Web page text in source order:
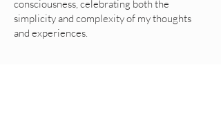
consciousness, celebrating both the
simplicity and complexity of my thoughts
and experiences.